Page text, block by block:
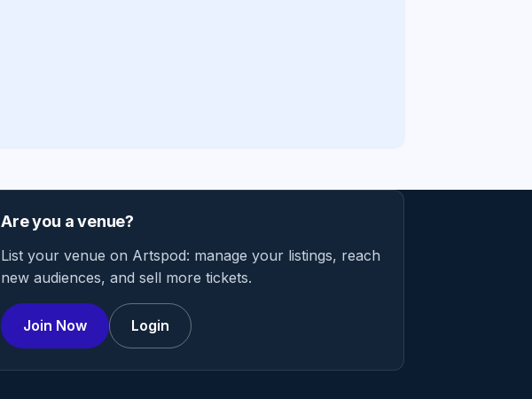
Are you a venue?
List your venue on Artspod: manage your listings, reach
new audiences, and sell more tickets.
Join Now Login